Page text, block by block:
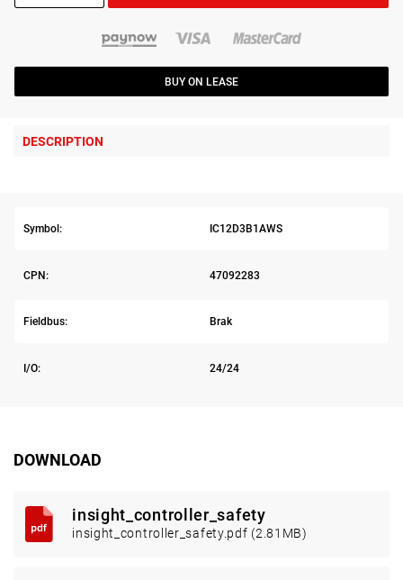
BUY ON LEASE
DESCRIPTION
Symbol: IC12D3B1AWS
CPN: 47092283
Fieldbus: Brak
I/O: 24/24
DOWNLOAD
insight_controller_safety
insight_controller_safety.pdf (2.81MB)